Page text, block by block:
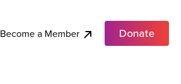
Become a Member Donate